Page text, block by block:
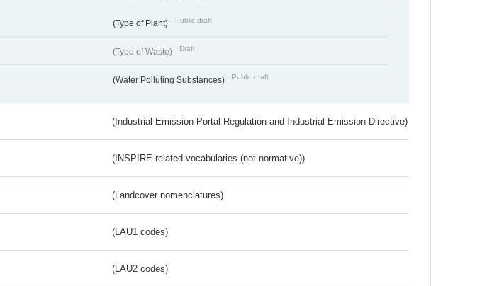
(Type of Plant) Public draft
(Type of Waste) Draft
(Water Polluting Substances) Public draft
(Industrial Emission Portal Regulation and Industrial Emission Directive)
(INSPIRE-related vocabularies (not normative))
(Landcover nomenclatures)
(LAU1 codes)
(LAU2 codes)